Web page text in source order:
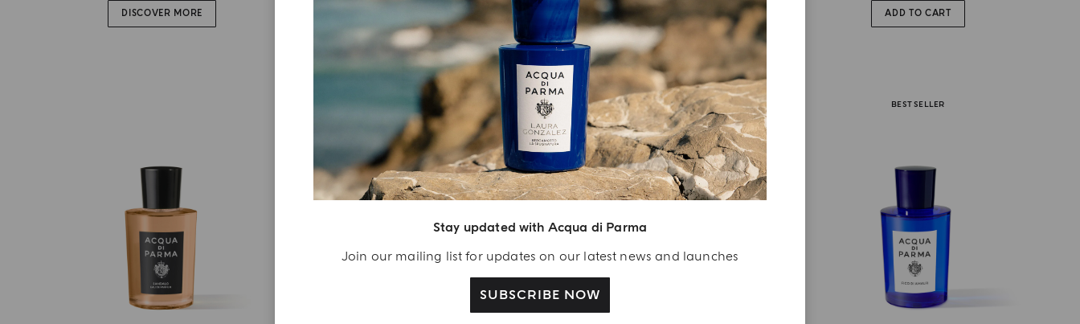
Stay updated with Acqua di Parma
Join our mailing list for updates on our latest news and launches
SUBSCRIBE NOW
DISCOVER MORE ADD TO CART
BEST SELLER BEST SELLER